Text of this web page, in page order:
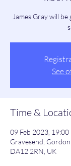
James Gray will
See
Time &
09 Feb 2023, 19:00
Gravesend,
DA12 2RN, UK